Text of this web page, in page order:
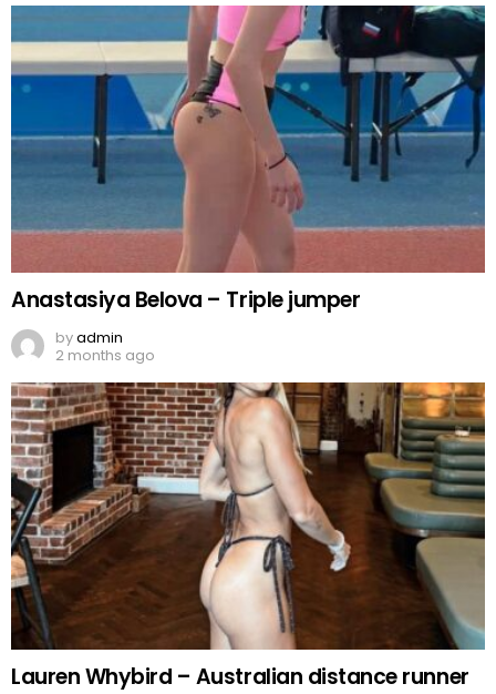
Anastasiya Belova – Triple jumper
byadmin
2 months ago
Lauren Whybird – Australian distance runner